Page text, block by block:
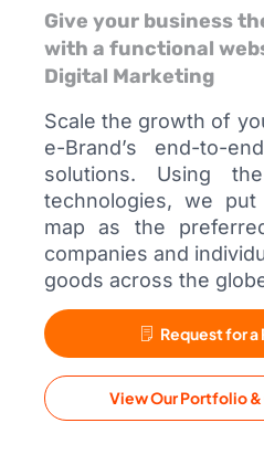
Give your business
with a functional
Digital Marketing
Scale the growth of
e-Brand’s end-to-
solutions. Using
technologies, we
map as the
companies and
goods across the
Request for a
View Our Portfolio